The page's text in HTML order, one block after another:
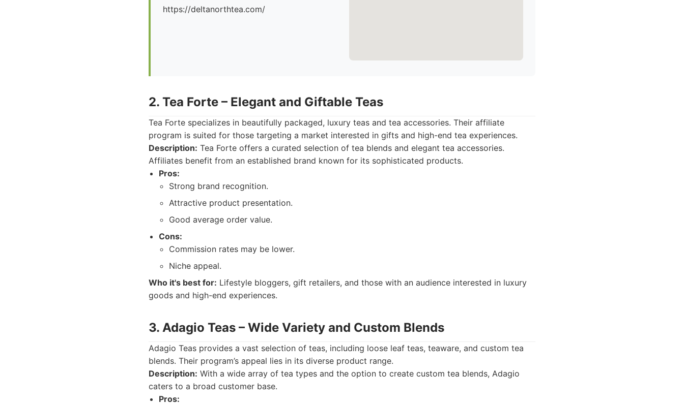
https://deltanorthtea.com/
2. Tea Forte – Elegant and Giftable Teas
Tea Forte specializes in beautifully packaged, luxury teas and tea accessories. Their affiliate
program is suited for those targeting a market interested in gifts and high-end tea experiences.
Description: Tea Forte offers a curated selection of tea blends and elegant tea accessories.
Affiliates benefit from an established brand known for its sophisticated products.
Pros:
Strong brand recognition.
Attractive product presentation.
Good average order value.
Cons:
Commission rates may be lower.
Niche appeal.
Who it's best for: Lifestyle bloggers, gift retailers, and those with an audience interested in luxury
goods and high-end experiences.
3. Adagio Teas – Wide Variety and Custom Blends
Adagio Teas provides a vast selection of teas, including loose leaf teas, teaware, and custom tea
blends. Their program’s appeal lies in its diverse product range.
Description: With a wide array of tea types and the option to create custom tea blends, Adagio
caters to a broad customer base.
Pros: